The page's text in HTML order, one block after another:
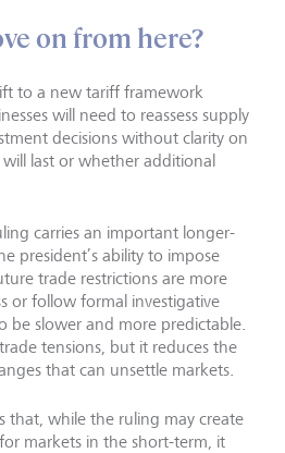
on from here?
to a new tariff framework
will need to reassess supply
decisions without clarity on
last or whether additional
carries an important longer-
president’s ability to impose
trade restrictions are more
or follow formal investigative
be slower and more predictable.
tensions, but it reduces the
that can unsettle markets.
that, while the ruling may create
markets in the short-term, it